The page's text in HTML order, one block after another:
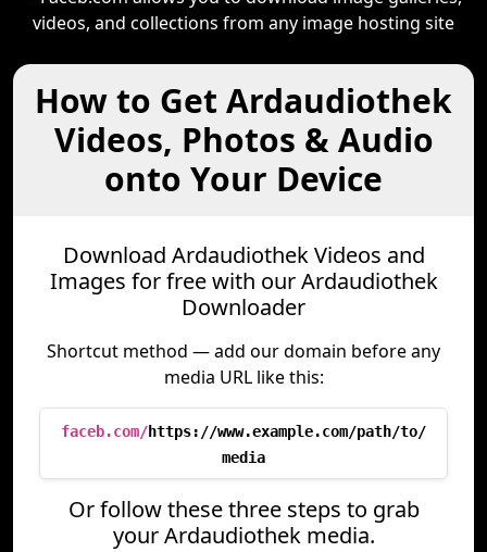
videos, and collections from any image hosting site
How to Get Ardaudiothek
Videos, Photos & Audio
onto Your Device
Download Ardaudiothek Videos and
Images for free with our Ardaudiothek
Downloader
Shortcut method — add our domain before any
media URL like this:
faceb.com/https://www.example.com/path/to/
media
Or follow these three steps to grab
your Ardaudiothek media.